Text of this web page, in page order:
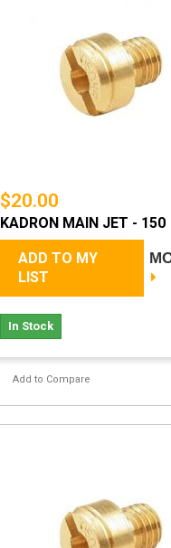
$20.00
KADRON MAIN JET - 150
ADD TO MY
LIST
In Stock
Add to Compare